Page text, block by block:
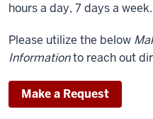
hours a day, 7 days a week.
Please utilize the below
Informationto reach out
Make a Request